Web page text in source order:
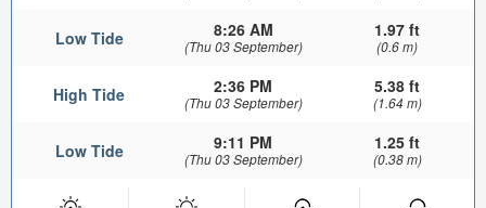
Low Tide 8:26 AM
(Thu 03 September)
1.97 ft
(0.6 m)
High Tide 2:36 PM
(Thu 03 September)
5.38 ft
(1.64 m)
Low Tide 9:11 PM
(Thu 03 September)
1.25 ft
(0.38 m)